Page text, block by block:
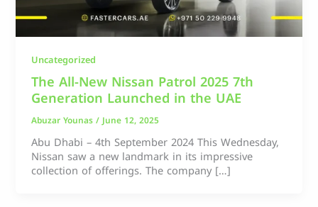
Uncategorized
The All-New Nissan Patrol 2025 7th
Generation Launched in the UAE
Abuzar Younas/June 12, 2025
Abu Dhabi – 4th September 2024 This Wednesday,
Nissan saw a new landmark in its impressive
collection of offerings. The company […]